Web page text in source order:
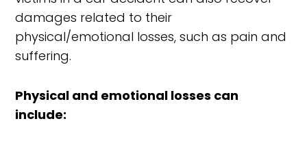
damages related to their
physical/emotional losses, such as pain and
suffering.
Physical and emotional losses can
include: